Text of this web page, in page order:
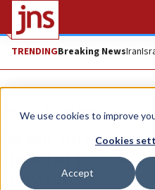
We use cookies to improve
Cookies
Accept
TRENDINGBreaking NewsIran
News Israel News
Israeli Interior
ahead of possible
snowfall